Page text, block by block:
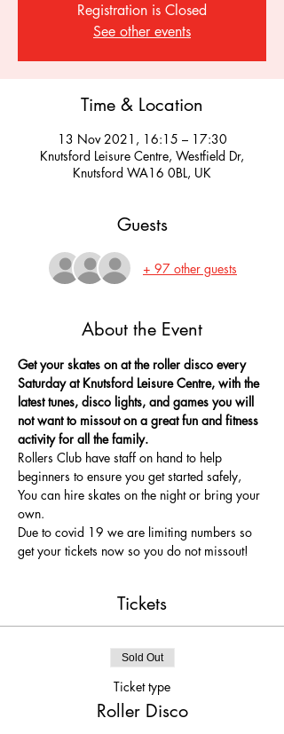
Registration is Closed
See other events
Time & Location
13 Nov 2021, 16:15 – 17:30
Knutsford Leisure Centre, Westfield Dr,
Knutsford WA16 0BL, UK
Guests
+ 97 other guests
About the Event
Get your skates on at the roller disco every
Saturday at Knutsford Leisure Centre, with the
latest tunes, disco lights, and games you will
not want to missout on a great fun and fitness
activity for all the family.
Rollers Club have staff on hand to help
beginners to ensure you get started safely,
You can hire skates on the night or bring your
own.
Due to covid 19 we are limiting numbers so
get your tickets now so you do not missout!
Tickets
Sold Out
Ticket type
Roller Disco